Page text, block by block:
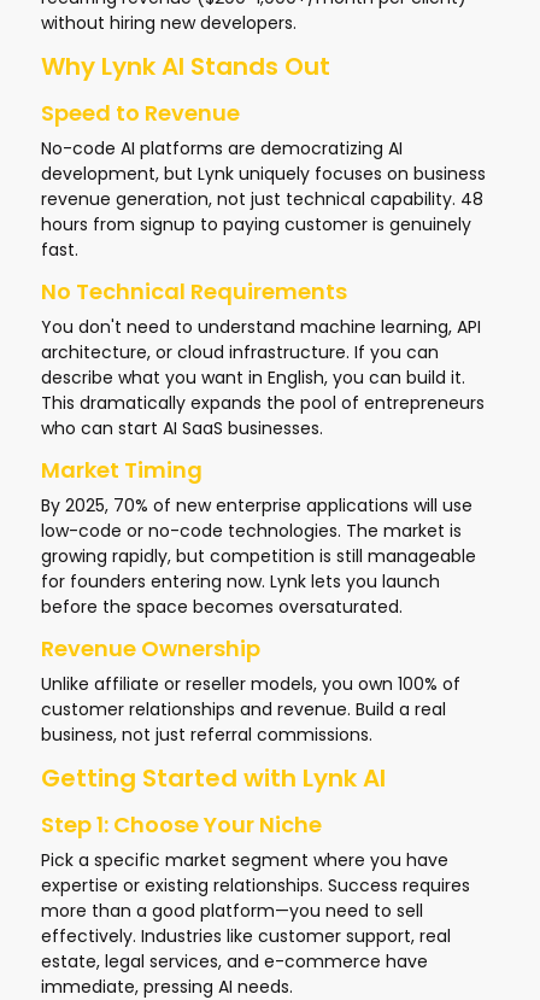
without hiring new developers.
Why Lynk AI Stands Out
Speed to Revenue
No-code AI platforms are democratizing AI
development, but Lynk uniquely focuses on business
revenue generation, not just technical capability. 48
hours from signup to paying customer is genuinely
fast.
No Technical Requirements
You don't need to understand machine learning, API
architecture, or cloud infrastructure. If you can
describe what you want in English, you can build it.
This dramatically expands the pool of entrepreneurs
who can start AI SaaS businesses.
Market Timing
By 2025, 70% of new enterprise applications will use
low-code or no-code technologies. The market is
growing rapidly, but competition is still manageable
for founders entering now. Lynk lets you launch
before the space becomes oversaturated.
Revenue Ownership
Unlike affiliate or reseller models, you own 100% of
customer relationships and revenue. Build a real
business, not just referral commissions.
Getting Started with Lynk AI
Step 1: Choose Your Niche
Pick a specific market segment where you have
expertise or existing relationships. Success requires
more than a good platform—you need to sell
effectively. Industries like customer support, real
estate, legal services, and e-commerce have
immediate, pressing AI needs.